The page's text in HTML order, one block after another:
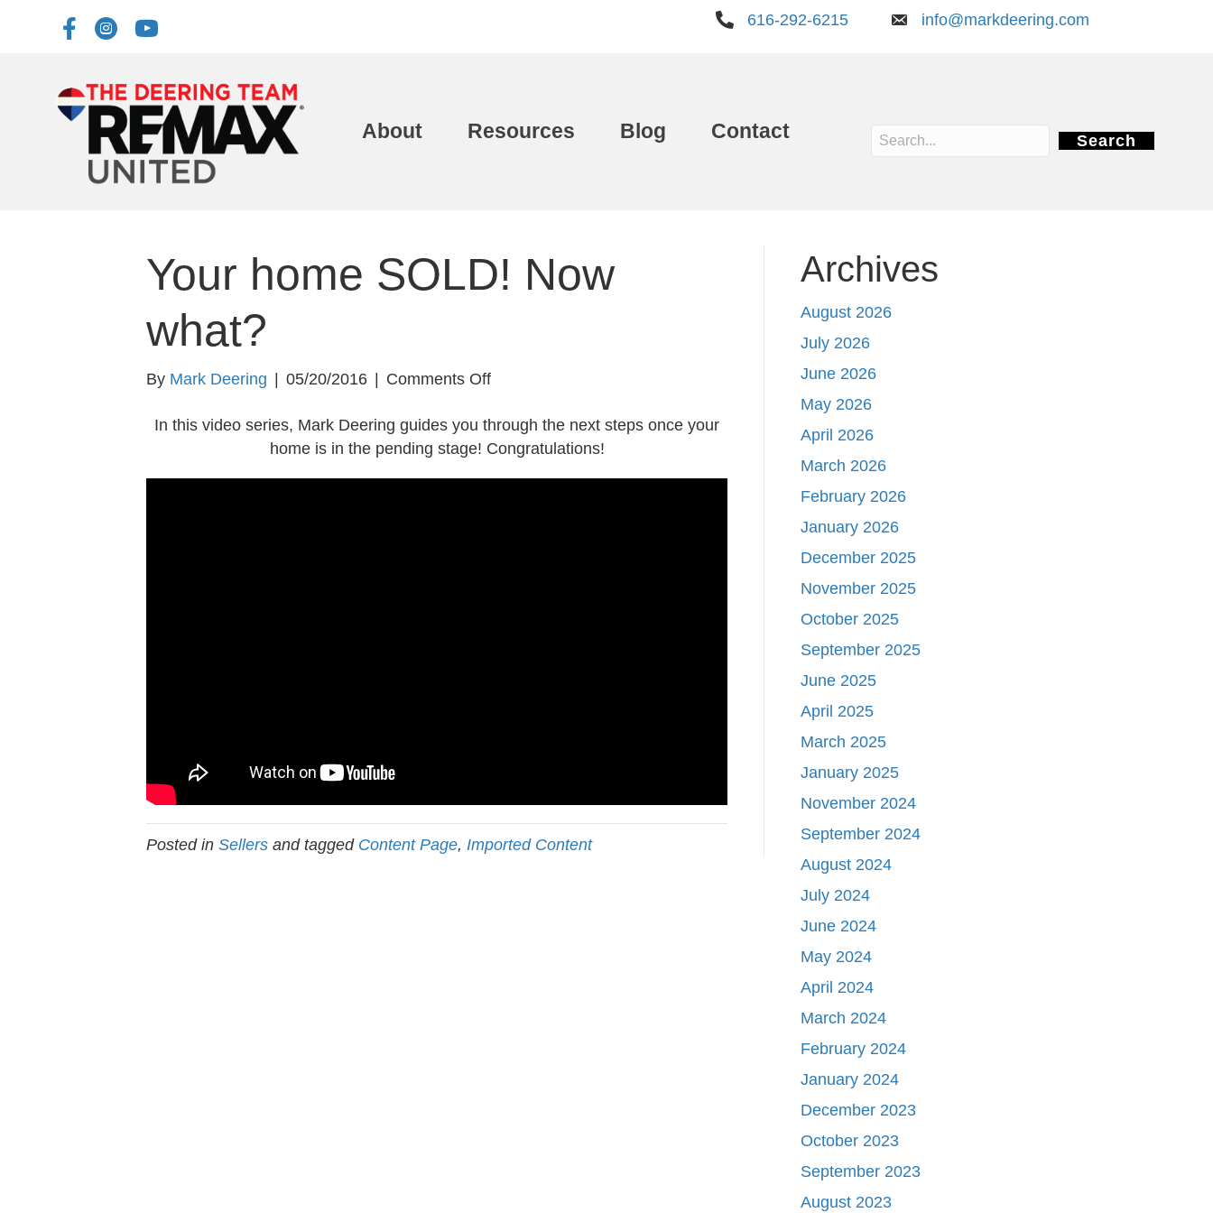
616-292-6215 info@markdeering.com
About Resources Blog Contact Search
Your home SOLD! Now
what?
By Mark Deering | 05/20/2016 | Comments Offon
home
SOLD!
In this video series, Mark Deering guides you through the next steps once your
home is in the pending stage! Congratulations!
Posted in Sellers and tagged Content Page, Imported Content
Archives
August 2026
July 2026
June 2026
May 2026
April 2026
March 2026
February 2026
January 2026
December 2025
November 2025
October 2025
September 2025
June 2025
April 2025
March 2025
January 2025
November 2024
September 2024
August 2024
July 2024
June 2024
May 2024
April 2024
March 2024
February 2024
January 2024
December 2023
October 2023
September 2023
August 2023